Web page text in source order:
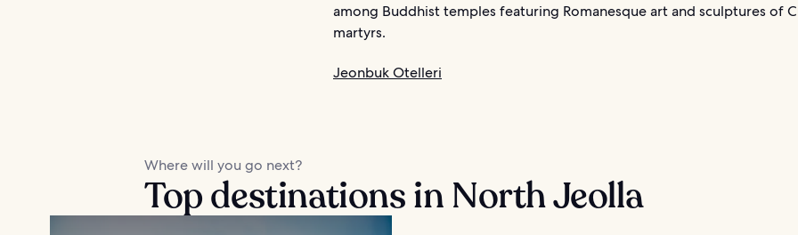
among Buddhist temples featuring Romanesque art and sculptures of
martyrs.
Jeonbuk Otelleri
Where will you go next?
Top destinations in North Jeolla